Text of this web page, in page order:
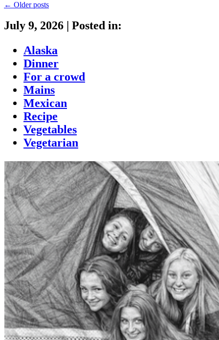
← Older posts
July 9, 2026 | Posted in:
Alaska
Dinner
For a crowd
Mains
Mexican
Recipe
Vegetables
Vegetarian